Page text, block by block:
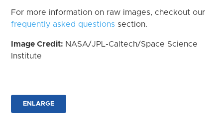
For more information on raw images, checkout our
frequently asked questions section.
Image Credit: NASA/JPL-Caltech/Space Science
Institute
ENLARGE